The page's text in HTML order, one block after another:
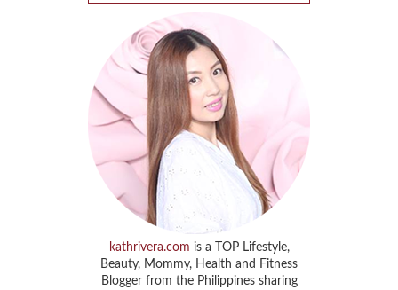
kathrivera.com is a TOP Lifestyle,
Beauty, Mommy, Health and Fitness
Blogger from the Philippines sharing